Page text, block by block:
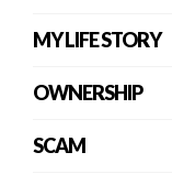
MY LIFE STORY
OWNERSHIP
SCAM